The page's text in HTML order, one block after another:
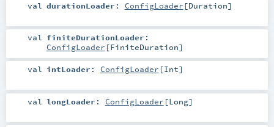
val durationLoader : ConfigLoader [Duration]
val finiteDurationLoader :
ConfigLoader [FiniteDuration]
val intLoader : ConfigLoader [Int]
val longLoader : ConfigLoader [Long]